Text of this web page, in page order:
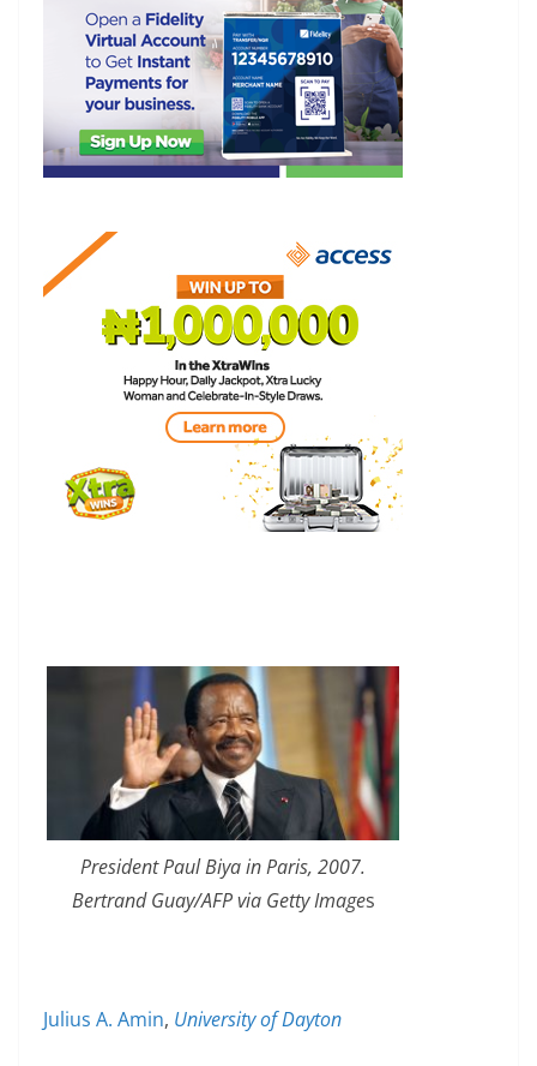
President Paul Biya in Paris, 2007.
Bertrand Guay/AFP via Getty Images
Julius A. Amin, University of Dayton